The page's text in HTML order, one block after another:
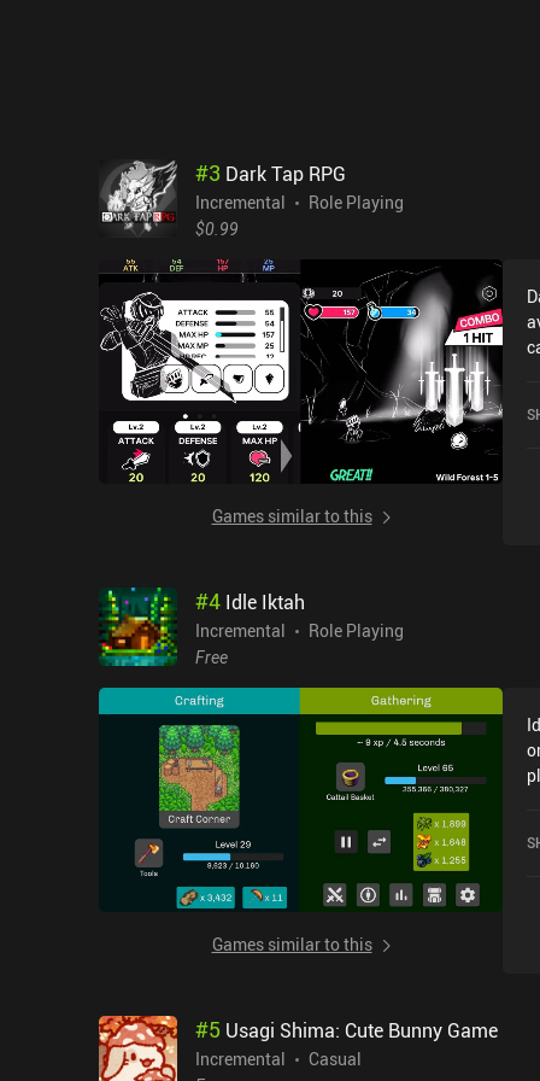
#3 Dark Tap RPG
Incremental
Role Playing
$0.99
Games similar to this
#4 Idle Iktah
Incremental
Role Playing
Free
Games similar to this
#5 Usagi Shima: Cute Bunny Game
Incremental
Casual